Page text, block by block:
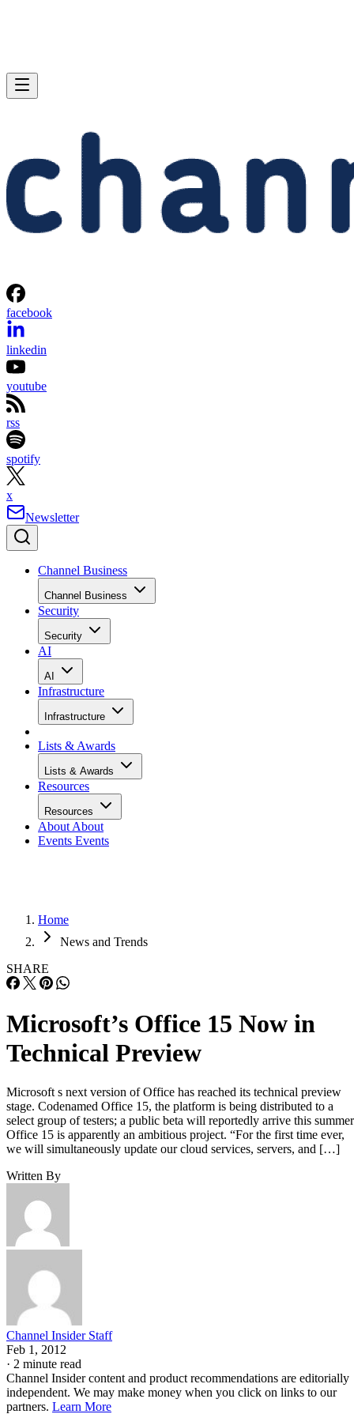
facebook
linkedin
youtube
rss
spotify
x
Newsletter
Channel Business
Channel Business
Security
Security
AI
AI
Infrastructure
Infrastructure
Lists & Awards
Lists & Awards
Resources
Resources
About About
Events Events
Home
News and Trends
SHARE
Microsoft’s Office 15 Now in
Technical Preview
Microsoft s next version of Office has reached its technical preview
stage. Codenamed Office 15, the platform is being distributed to a
select group of testers; a public beta will reportedly arrive this
Office 15 is apparently an ambitious project. “For the first time ever,
we will simultaneously update our cloud services, servers, and […]
Written By
Channel Insider Staff
Feb 1, 2012
· 2 minute read
Channel Insider content and product recommendations are editorially
independent. We may make money when you click on links to our
partners. Learn More